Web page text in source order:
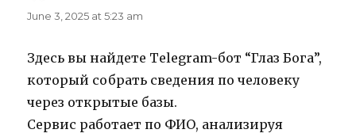
June 3, 2025 at 5:23 am
Здесь вы найдете Telegram-бот “Глаз Бога”,
который собрать сведения по человеку
через открытые базы.
Сервис работает по ФИО, анализируя